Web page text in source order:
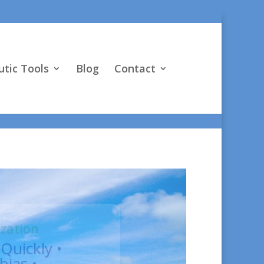
} }
Tools Blog Contact